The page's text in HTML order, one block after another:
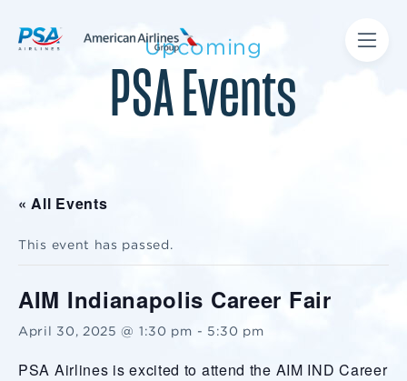
Upcoming
PSA Events
« All Events
This event has passed.
AIM Indianapolis Career Fair
April 30, 2025 @ 1:30 pm - 5:30 pm
PSA Airlines is excited to attend the AIM IND Career